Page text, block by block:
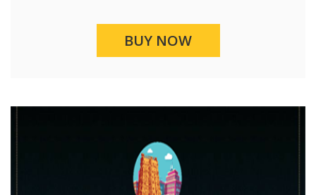
BUY NOW